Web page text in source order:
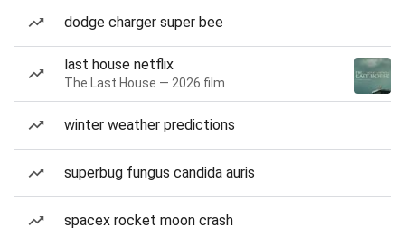
dodge charger super bee
last house netflix
The Last House — 2026 film
winter weather predictions
superbug fungus candida auris
spacex rocket moon crash